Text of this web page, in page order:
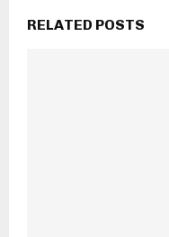
RELATED POSTS